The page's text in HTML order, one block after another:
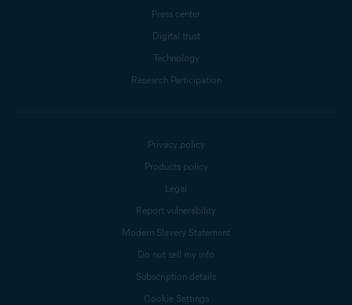
Press center
Digital trust
Technology
Research Participation
Privacy policy
Products policy
Legal
Report vulnerability
Modern Slavery Statement
Do not sell my info
Subscription details
Cookie Settings